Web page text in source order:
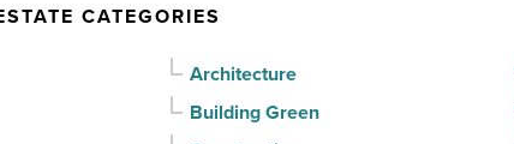
CATEGORIES
Architecture
Building Green